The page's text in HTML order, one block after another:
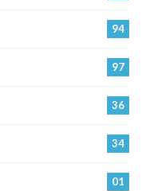
94
97
36
34
01